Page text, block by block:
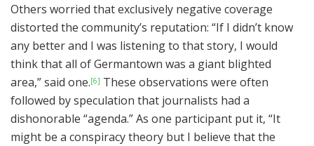
Others worried that exclusively negative coverage
distorted the community’s reputation: “If I didn’t know
any better and I was listening to that story, I would
think that all of Germantown was a giant blighted
area,” said one.[6] These observations were often
followed by speculation that journalists had a
dishonorable “agenda.” As one participant put it, “It
might be a conspiracy theory but I believe that the